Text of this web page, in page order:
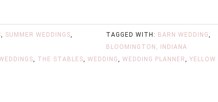
, SUMMER WEDDINGS,
TAGGED WITH: BARN WEDDING,
BLOOMINGTON, INDIANA
, THE STABLES, WEDDING, WEDDING PLANNER, YELLOW